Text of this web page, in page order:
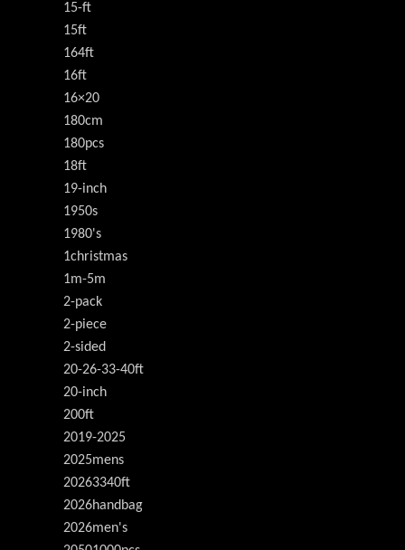
15-ft
15ft
164ft
16ft
16×20
180cm
180pcs
18ft
19-inch
1950s
1980's
1christmas
1m-5m
2-pack
2-piece
2-sided
20-26-33-40ft
20-inch
200ft
2019-2025
2025mens
20263340ft
2026handbag
2026men's